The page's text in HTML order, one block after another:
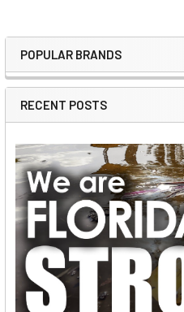
Sidebar
POPULAR BRANDS
RECENT POSTS